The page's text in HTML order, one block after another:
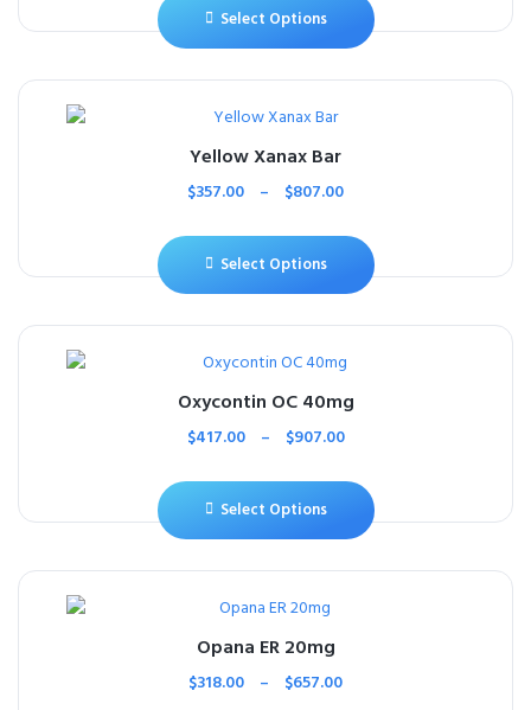
Select Options
Yellow Xanax Bar
$357.00 – $807.00
Select Options
Oxycontin OC 40mg
$417.00 – $907.00
Select Options
Opana ER 20mg
$318.00 – $657.00